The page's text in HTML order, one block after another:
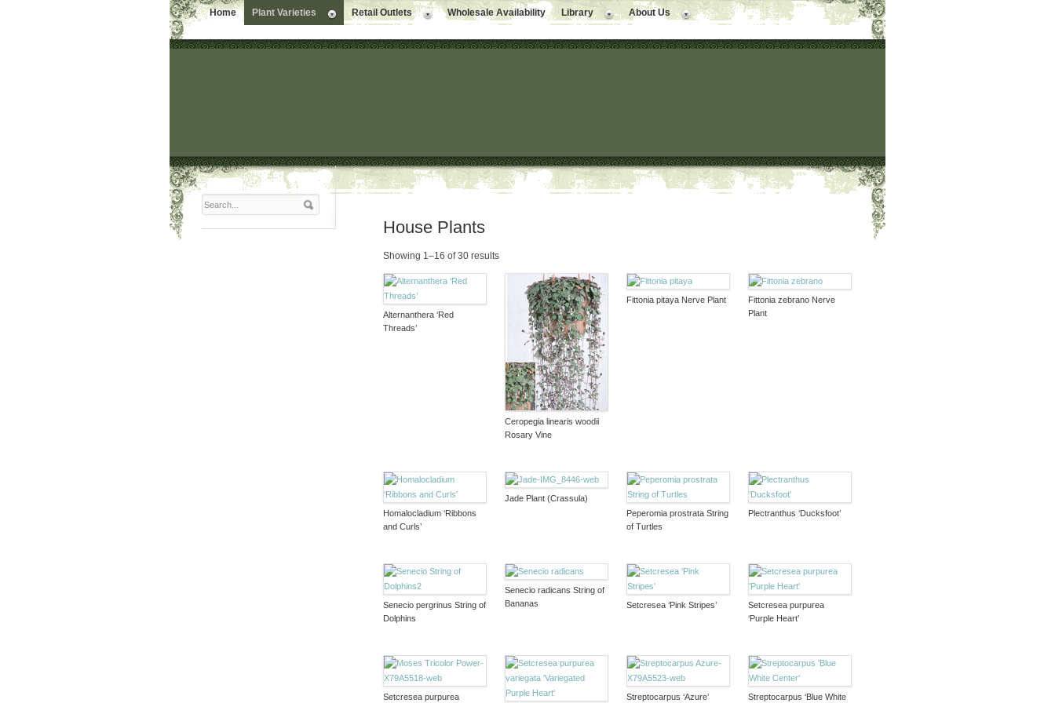
Home Plant Varieties Retail Outlets Wholesale Availability Library About Us
House Plants
Showing 1–16 of 30 results
Alternanthera ‘Red
Threads’
Ceropegia linearis woodii
Rosary Vine
Fittonia pitaya Nerve Plant
Fittonia zebrano Nerve
Plant
Homalocladium ‘Ribbons
and Curls’
Jade Plant (Crassula)
Peperomia prostrata String
of Turtles
Plectranthus ‘Ducksfoot’
Senecio pergrinus String of
Dolphins
Senecio radicans String of
Bananas
Setcresea ‘Pink Stripes’
Setcresea purpurea
‘Purple Heart’
Setcresea purpurea Streptocarpus ‘Azure’ Streptocarpus ‘Blue White